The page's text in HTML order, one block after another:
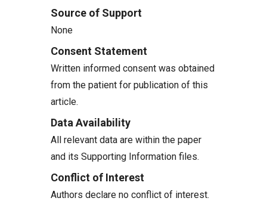
Source of Support
None
Consent Statement
Written informed consent was obtained
from the patient for publication of this
article.
Data Availability
All relevant data are within the paper
and its Supporting Information files.
Conflict of Interest
Authors declare no conflict of interest.